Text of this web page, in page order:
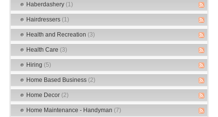
Haberdashery (1)
Hairdressers (1)
Health and Recreation (3)
Health Care (3)
Hiring (5)
Home Based Business (2)
Home Decor (2)
Home Maintenance - Handyman (7)